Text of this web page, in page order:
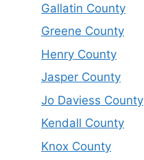
Gallatin County
Greene County
Henry County
Jasper County
Jo Daviess County
Kendall County
Knox County